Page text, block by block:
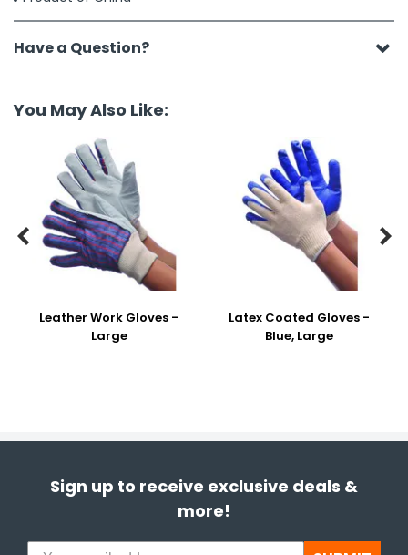
Have a Question?
You May Also Like:
Leather Work Gloves -
Large
Latex Coated Gloves -
Blue, Large
 
Sign up to receive exclusive deals &
more!